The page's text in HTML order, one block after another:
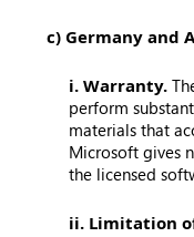
c) Germany and
i. Warranty.
perform
materials that
Microsoft gives
the licensed
ii. Limitation